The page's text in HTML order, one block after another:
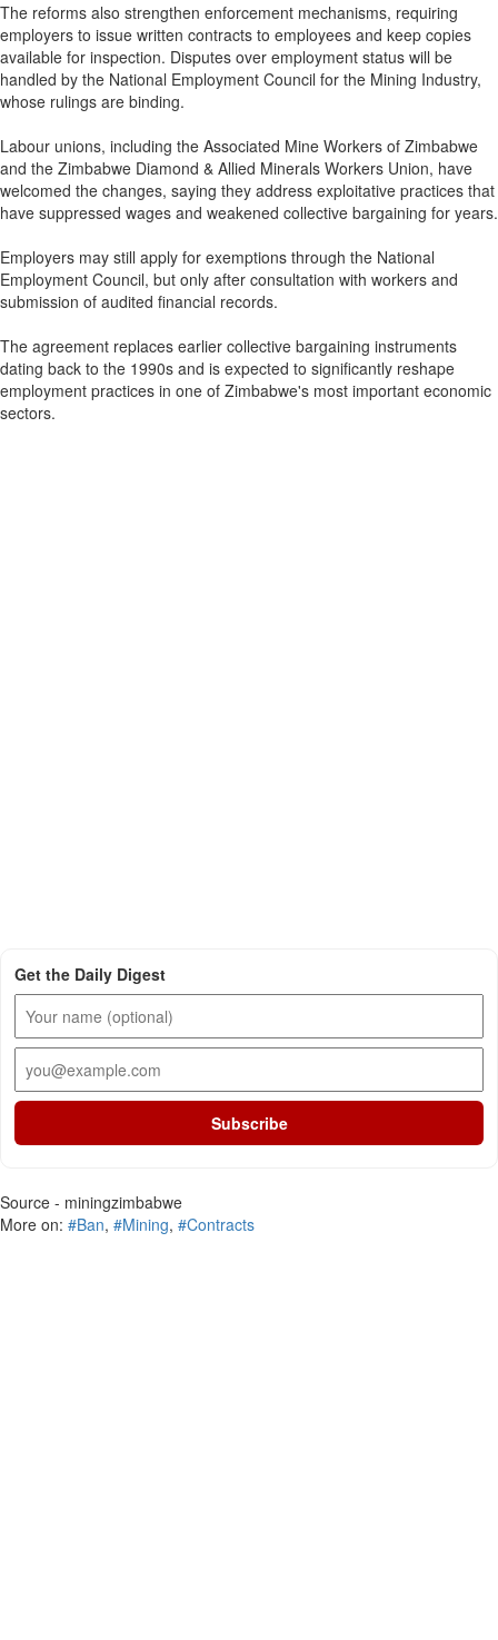
The reforms also strengthen enforcement mechanisms, requiring
employers to issue written contracts to employees and keep copies
available for inspection. Disputes over employment status will be
handled by the National Employment Council for the Mining Industry,
whose rulings are binding.
Labour unions, including the Associated Mine Workers of Zimbabwe
and the Zimbabwe Diamond & Allied Minerals Workers Union, have
welcomed the changes, saying they address exploitative practices that
have suppressed wages and weakened collective bargaining for years.
Employers may still apply for exemptions through the National
Employment Council, but only after consultation with workers and
submission of audited financial records.
The agreement replaces earlier collective bargaining instruments
dating back to the 1990s and is expected to significantly reshape
employment practices in one of Zimbabwe's most important economic
sectors.
Get the Daily Digest
Subscribe
Source - miningzimbabwe
More on: #Ban, #Mining, #Contracts